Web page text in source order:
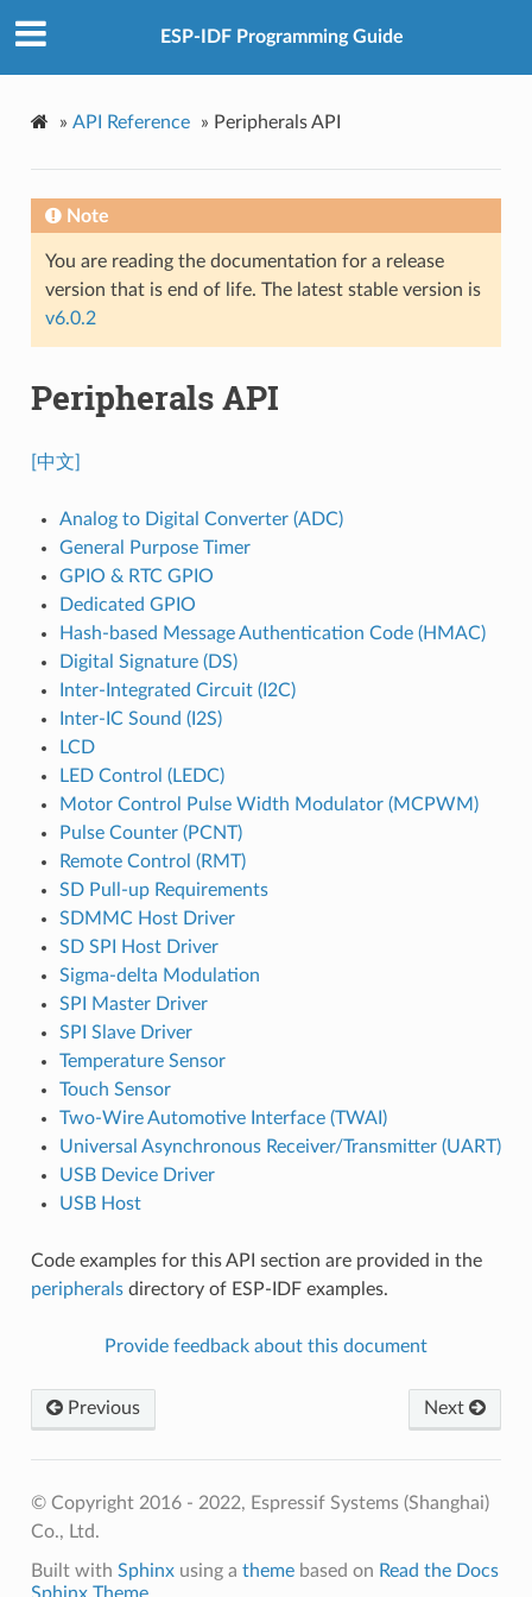
ESP-IDF Programming Guide
» API Reference » Peripherals API
Note
You are reading the documentation for a release
version that is end of life. The latest stable version is
v6.0.2
Peripherals API
[中文]
Analog to Digital Converter (ADC)
General Purpose Timer
GPIO & RTC GPIO
Dedicated GPIO
Hash-based Message Authentication Code (HMAC)
Digital Signature (DS)
Inter-Integrated Circuit (I2C)
Inter-IC Sound (I2S)
LCD
LED Control (LEDC)
Motor Control Pulse Width Modulator (MCPWM)
Pulse Counter (PCNT)
Remote Control (RMT)
SD Pull-up Requirements
SDMMC Host Driver
SD SPI Host Driver
Sigma-delta Modulation
SPI Master Driver
SPI Slave Driver
Temperature Sensor
Touch Sensor
Two-Wire Automotive Interface (TWAI)
Universal Asynchronous Receiver/Transmitter (UART)
USB Device Driver
USB Host
Code examples for this API section are provided in the
peripheralsdirectory of ESP-IDF examples.
Provide feedback about this document
Previous Next
© Copyright 2016 - 2022, Espressif Systems (Shanghai)
Co., Ltd.
Built with Sphinxusing a themebased on Read the Docs